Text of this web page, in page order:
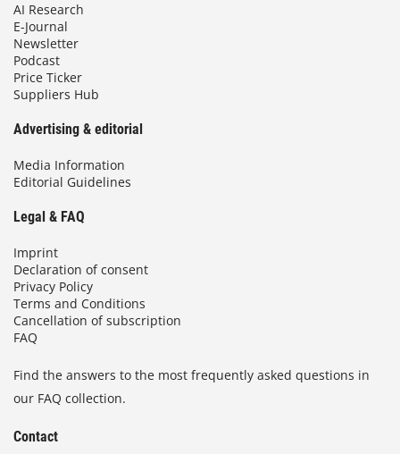
AI Research
E-Journal
Newsletter
Podcast
Price Ticker
Suppliers Hub
Advertising & editorial
Media Information
Editorial Guidelines
Legal & FAQ
Imprint
Declaration of consent
Privacy Policy
Terms and Conditions
Cancellation of subscription
FAQ
Find the answers to the most frequently asked questions in
our FAQ collection.
Contact